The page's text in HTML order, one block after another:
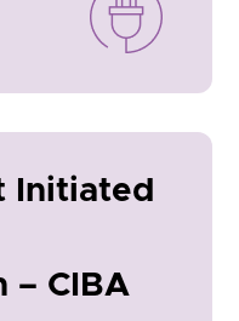
Initiated
– CIBA